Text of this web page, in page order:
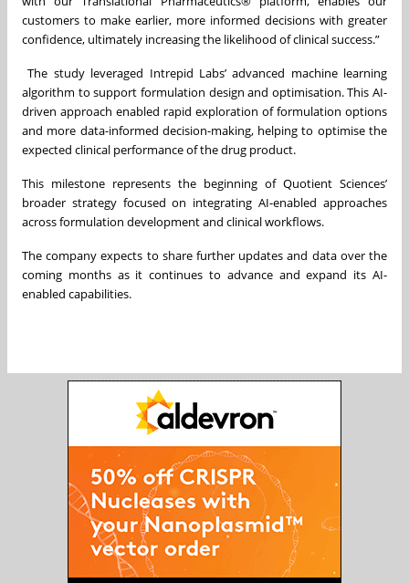
customers to make earlier, more informed decisions with greater
confidence, ultimately increasing the likelihood of clinical success.”
The study leveraged Intrepid Labs’ advanced machine learning
algorithm to support formulation design and optimisation. This AI-
driven approach enabled rapid exploration of formulation options
and more data-informed decision-making, helping to optimise the
expected clinical performance of the drug product.
This milestone represents the beginning of Quotient Sciences’
broader strategy focused on integrating AI-enabled approaches
across formulation development and clinical workflows.
The company expects to share further updates and data over the
coming months as it continues to advance and expand its AI-
enabled capabilities.